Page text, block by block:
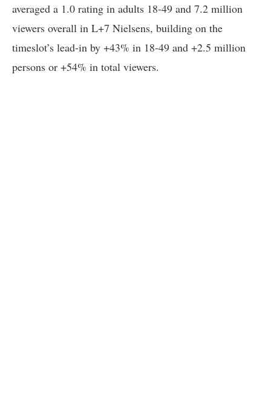
averaged a 1.0 rating in adults 18-49 and 7.2 million
viewers overall in L+7 Nielsens, building on the
timeslot’s lead-in by +43% in 18-49 and +2.5 million
persons or +54% in total viewers.